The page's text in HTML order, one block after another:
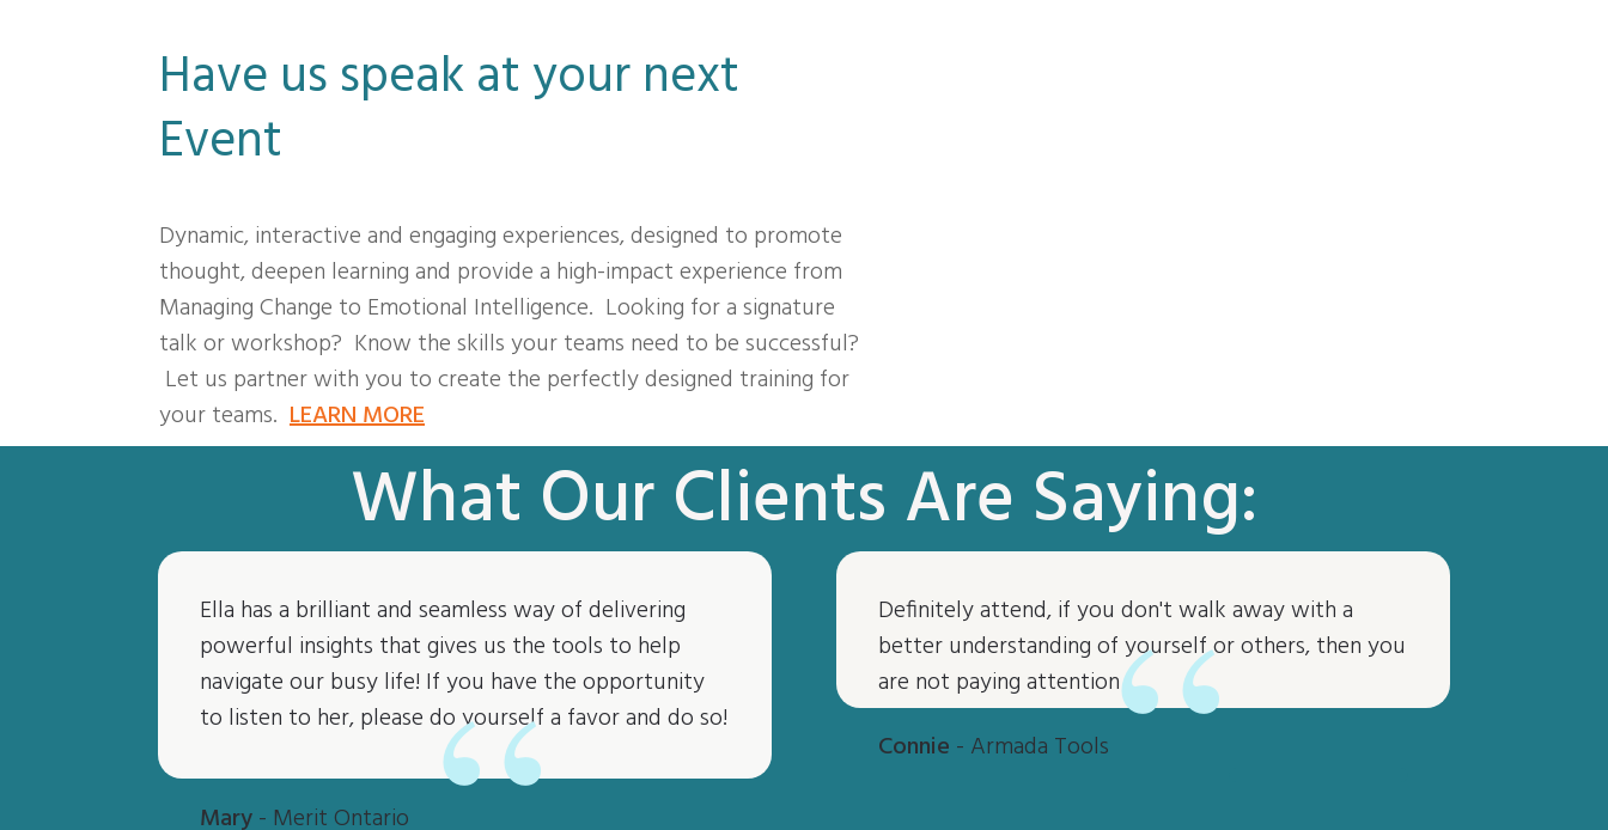
Have us speak at your next
Event
Dynamic, interactive and engaging experiences, designed to promote
thought, deepen learning and provide a high-impact experience from
Managing Change to Emotional Intelligence. Looking for a signature
talk or workshop? Know the skills your teams need to be successful?
Let us partner with you to create the perfectly designed training for
your teams. LEARN MORE
What Our Clients Are Saying:
Ella has a brilliant and seamless way of delivering
powerful insights that gives us the tools to help
navigate our busy life! If you have the opportunity
to listen to her, please do yourself a favor and do so!
Mary- Merit Ontario
Definitely attend, if you don't walk away with a
better understanding of yourself or others, then you
are not paying attention
Connie - Armada Tools“